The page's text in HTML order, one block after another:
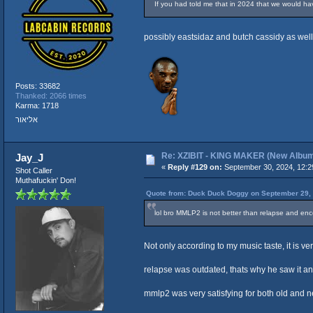
Posts: 33682
Thanked: 2066 times
Karma: 1718
אליאור
If you had told me that in 2024 that we would
possibly eastsidaz and butch cassidy as well
Jay_J
Shot Caller
Muthafuckin' Don!
Re: XZIBIT - KING MAKER (New
« Reply #129 on: September 30, 2024,
Quote from: Duck Duck Doggy on September 29,
lol bro MMLP2 is not better than relapse and
Not only according to my music taste, it is
relapse was outdated, thats why he saw it
mmlp2 was very satisfying for both old and